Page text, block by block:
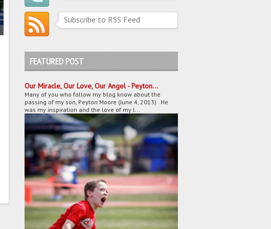
Subscribe to RSS Feed
FEATURED POST
Our Miracle, Our Love, Our Angel - Peyton...
Many of you who follow my blog know about the
passing of my son, Peyton Moore (June 4, 2013) . He
was my inspiration and the love of my l...